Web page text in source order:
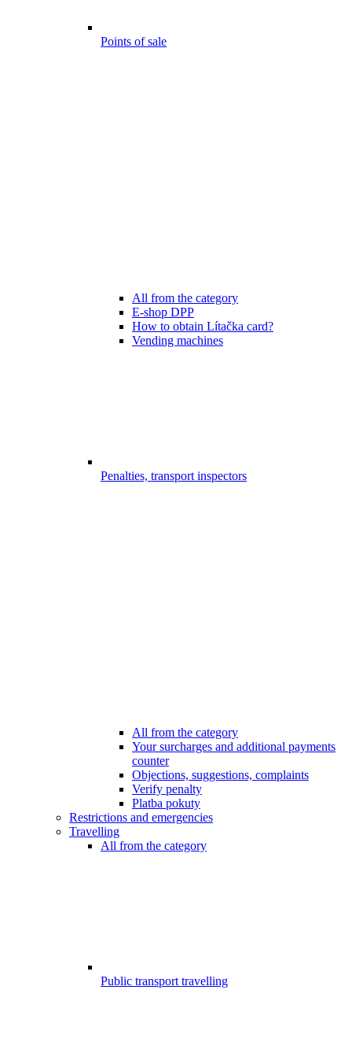
Points of sale
All from the category
E-shop DPP
How to obtain Lítačka card?
Vending machines
Penalties, transport inspectors
All from the category
Your surcharges and additional payments
counter
Objections, suggestions, complaints
Verify penalty
Platba pokuty
Restrictions and emergencies
Travelling
All from the category
Public transport travelling